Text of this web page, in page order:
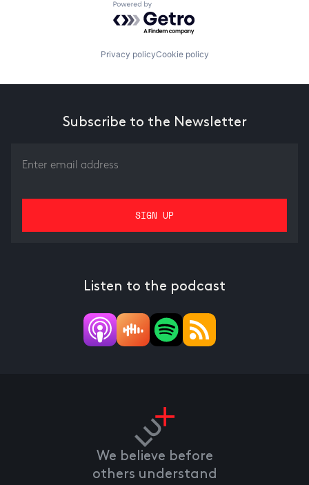
Powered by Getro.com
Privacy policyCookie policy
Subscribe to the Newsletter
Listen to the podcast
We believe before
others understand